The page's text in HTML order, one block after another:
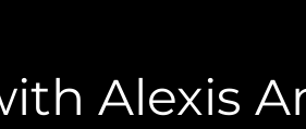
Alexis